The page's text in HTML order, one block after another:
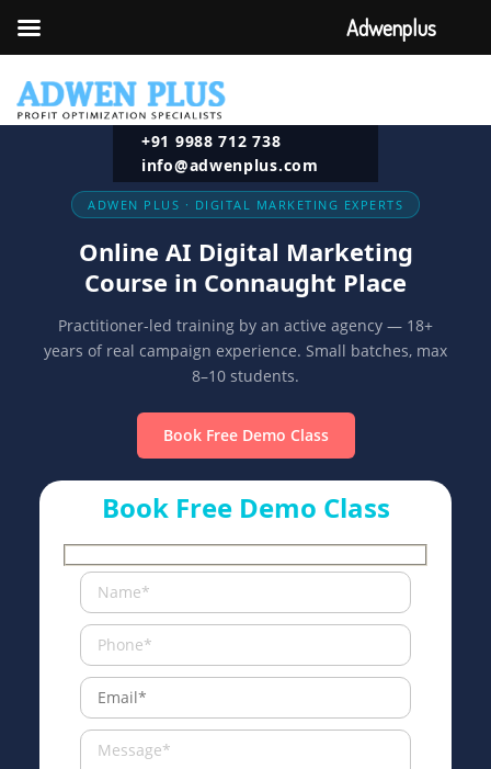
+91 9988 712 738
info@adwenplus.com
ADWEN PLUS · DIGITAL MARKETING EXPERTS
Online AI Digital Marketing
Course in Connaught Place
Practitioner-led training by an active agency — 18+
years of real campaign experience. Small batches, max
8–10 students.
Book Free Demo Class
Book Free Demo Class
Adwenplus